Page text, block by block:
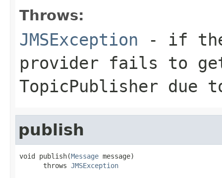
Throws:
JMSException - if the
provider fails to
TopicPublisher due
publish
void publish(Message message)
      throws
JMSException